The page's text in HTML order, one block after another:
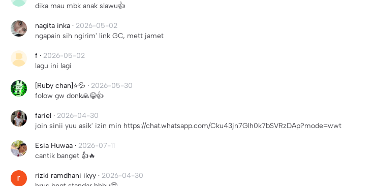
dika mau mbk anak slawu👍
nagita inka · 2026-05-02
ngapain sih ngirim' link GC, mett jamet
f · 2026-05-02
lagu ini lagi
[Ruby chan]⭐💦 · 2026-05-30
folow gw donk🙏😂👍
fariel · 2026-04-30
join sinii yuu asik' izin min https://chat.whatsapp.com/Cku43jn7Glh0k7bSVRzDAp?mode=wwt
Esia Huwaa · 2026-07-11
cantik banget 👍🔥
rizki ramdhani ikyy · 2026-04-30